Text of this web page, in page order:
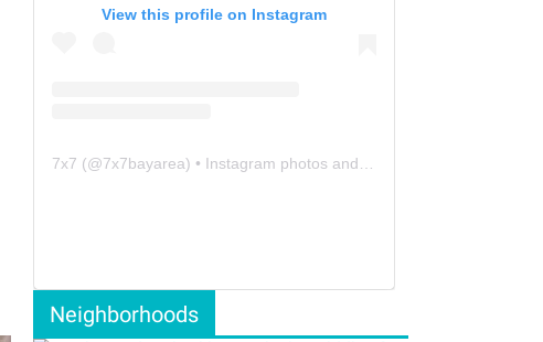
View this profile on Instagram
7x7 (@7x7bayarea) • Instagram photos and videos
Neighborhoods